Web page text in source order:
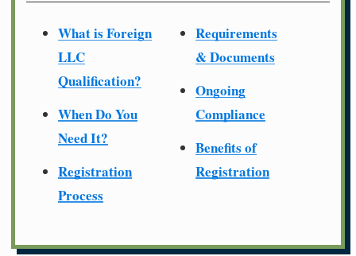
What is Foreign
LLC
Qualification?
When Do You
Need It?
Registration
Process
Requirements
& Documents
Ongoing
Compliance
Benefits of
Registration